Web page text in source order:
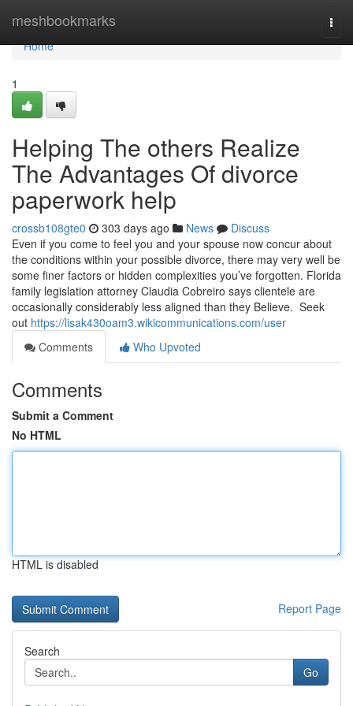
meshbookmarks
Home
Home
1
Helping The others Realize
The Advantages Of divorce
paperwork help
crossb108gte0 303 days ago News
Discuss
Even if you come to feel you and your spouse now concur about
the conditions within your possible divorce, there may very well be
some finer factors or hidden complexities you’ve forgotten. Florida
family legislation attorney Claudia Cobreiro says clientele are
occasionally considerably less aligned than they Believe. Seek
out https://lisak430oam3.wikicommunications.com/user
Comments
Who Upvoted
Comments
Submit a Comment
No HTML
HTML is disabled
Report Page
Search
Go